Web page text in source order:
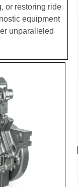
or restoring ride
equipment
unparalleled